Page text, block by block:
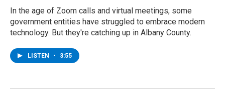
In the age of Zoom calls and virtual meetings, some
government entities have struggled to embrace modern
technology. But they're catching up in Albany County.
LISTEN • 3:55